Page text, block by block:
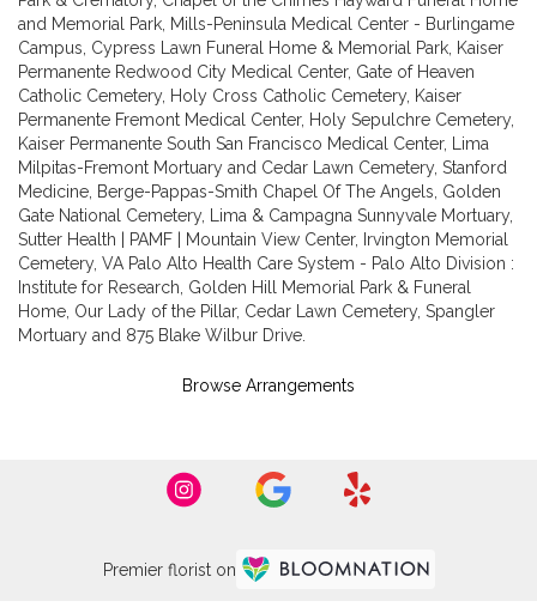
and Memorial Park Mills-Peninsula Medical Center - Burlingame
Campus Cypress Lawn Funeral Home & Memorial Park Kaiser
Permanente Redwood City Medical Center, Gate of Heaven
Catholic Cemetery, Holy Cross Catholic Cemetery, Kaiser
Permanente Fremont Medical Center, Holy Sepulchre Cemetery,
Kaiser Permanente South San Francisco Medical Center,
Lima
Milpitas-Fremont Mortuary and Cedar Lawn Cemetery, Stanford
Medicine Berge-Pappas-Smith Chapel Of The Angels Golden
Gate National Cemetery, Lima & Campagna Sunnyvale Mortuary,
Sutter Health | PAMF | Mountain View Center,
Irvington Memorial
Cemetery, VA Palo Alto Health Care System - Palo Alto Division :
Institute for Research Golden Hill Memorial Park & Funeral
Home Our Lady of the Pillar, Cedar Lawn Cemetery, Spangler
Mortuary and 875 Blake Wilbur Drive
Browse Arrangements
Premier florist on